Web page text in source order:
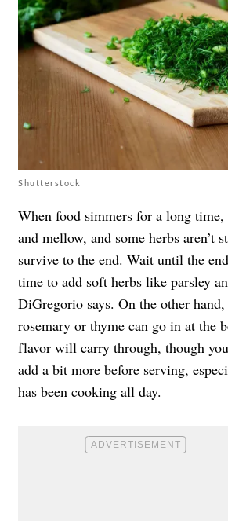
Shutterstock
When food simmers for a long
and mellow, and some herbs aren’t
survive to the end. Wait until the
time to add soft herbs like parsley
DiGregorio says. On the other
rosemary or thyme can go in at the
flavor will carry through, though
add a bit more before serving,
has been cooking all day.